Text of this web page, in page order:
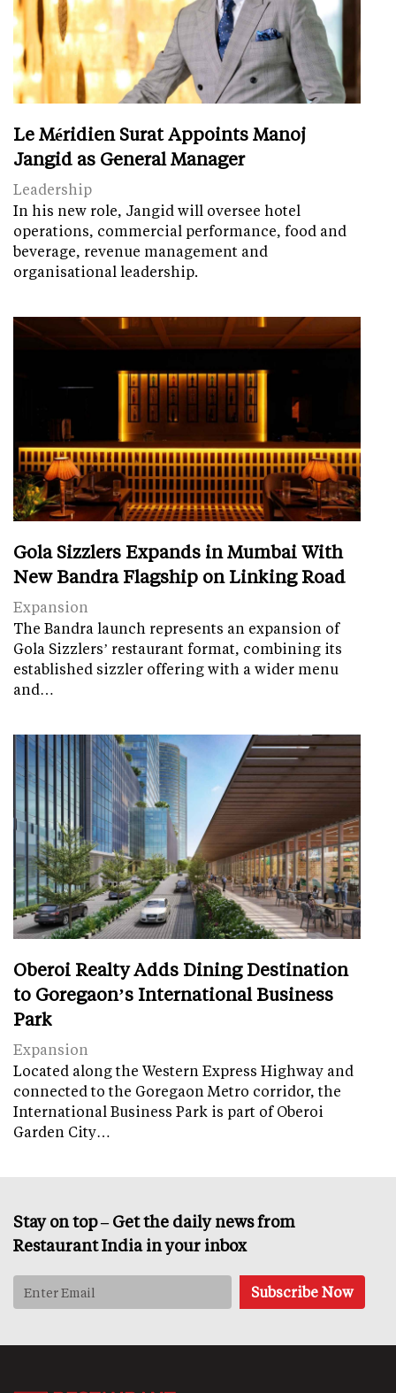
Le Méridien Surat Appoints Manoj
Jangid as General Manager
Leadership
In his new role, Jangid will oversee hotel
operations, commercial performance, food and
beverage, revenue management and
organisational leadership.
Gola Sizzlers Expands in Mumbai With
New Bandra Flagship on Linking Road
Expansion
The Bandra launch represents an expansion of
Gola Sizzlers’ restaurant format, combining its
established sizzler offering with a wider menu
and…
Oberoi Realty Adds Dining Destination
to Goregaon’s International Business
Park
Expansion
Located along the Western Express Highway and
connected to the Goregaon Metro corridor, the
International Business Park is part of Oberoi
Garden City…
Stay on top – Get the daily news from
Restaurant India in your inbox